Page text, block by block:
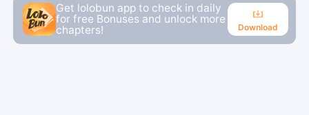
Get lolobun app to check in daily
for free Bonuses and unlock more
chapters!
Download